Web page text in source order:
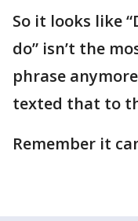
So it looks like
do” isn’t the
phrase
texted that to
Remember it